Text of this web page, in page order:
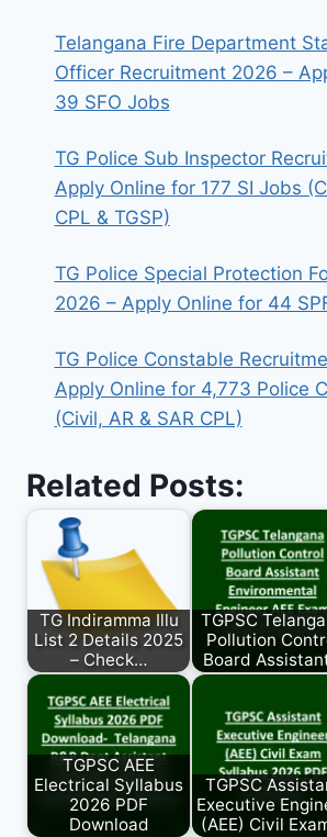
Telangana Fire Department
Officer Recruitment 2026 –
39 SFO Jobs
TG Police Sub Inspector
Apply Online for 177 SI Jobs
CPL & TGSP)
TG Police Special Protection
2026 – Apply Online for 44
TG Police Constable
Apply Online for 4,773 Police
(Civil, AR & SAR CPL)
Related Posts:
TG Indiramma Illu
List 2 Details 2025
– Check…
TGPSC
Pollution
Board
TGPSC AEE
Electrical Syllabus
2026 PDF
Download
TGPSC
Executive
(AEE) Civil